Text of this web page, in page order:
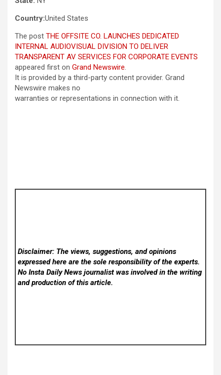
Country:United States
The post THE OFFSITE CO. LAUNCHES DEDICATED
INTERNAL AUDIOVISUAL DIVISION TO DELIVER
TRANSPARENT AV SERVICES FOR CORPORATE EVENTS
appeared first on Grand Newswire.
It is provided by a third-party content provider. Grand
Newswire makes no
warranties or representations in connection with it.
Disclaimer: The views, suggestions, and opinions
expressed here are the sole responsibility of the experts.
No Insta Daily Newsjournalist was involved in the writing
and production of this article.